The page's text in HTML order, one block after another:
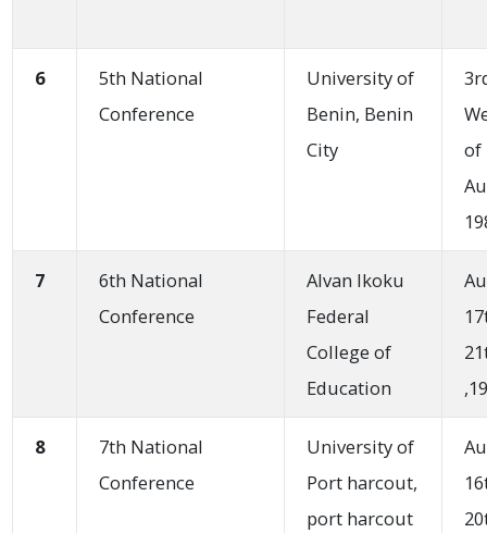
6
5th National
Conference
University of
Benin, Benin
City
of
7
6th National
Conference
Alvan Ikoku
Federal
College of
Education
8
7th National
Conference
University of
Port harcout,
port harcout